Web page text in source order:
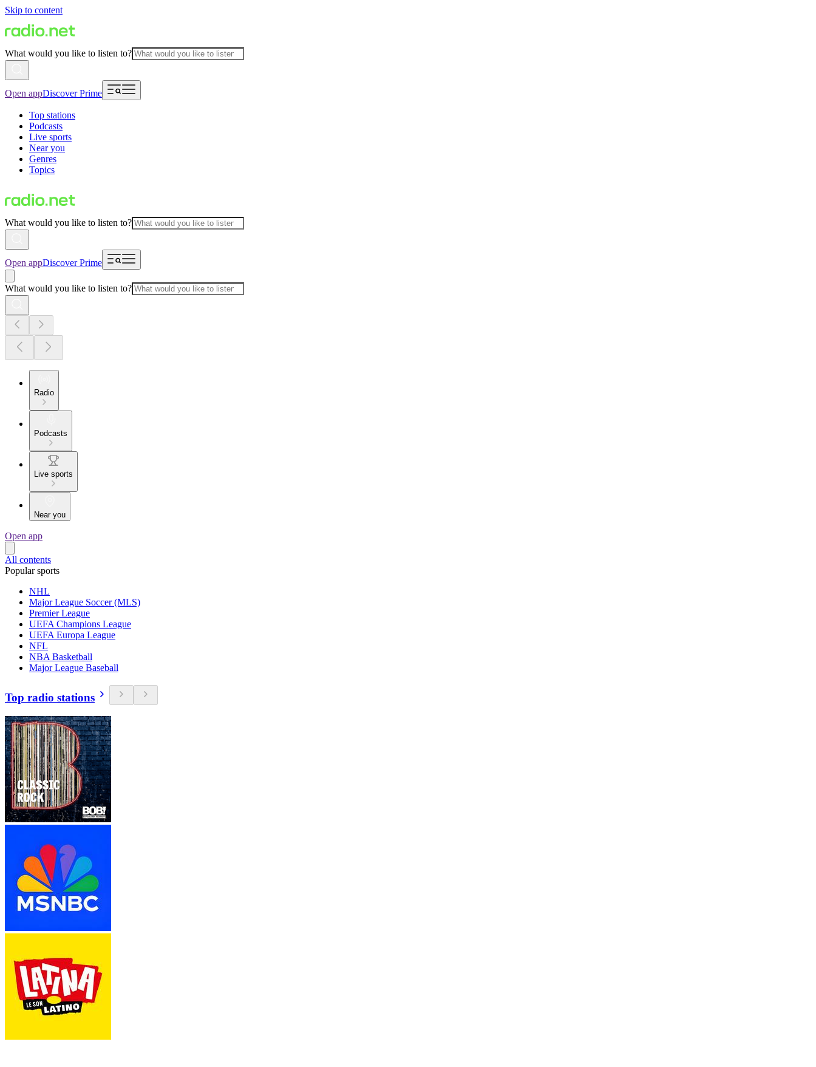
Skip to content
What would you like to listen to?
Open appDiscover Prime
Top stations
Podcasts
Live sports
Near you
Genres
Topics
What would you like to listen to?
Open appDiscover Prime
What would you like to listen to?
Radio
Podcasts
Live sports
Near you
Open app
All contents
Popular sports
NHL
Major League Soccer (MLS)
Premier League
UEFA Champions League
UEFA Europa League
NFL
NBA Basketball
Major League Baseball
Top radio stations